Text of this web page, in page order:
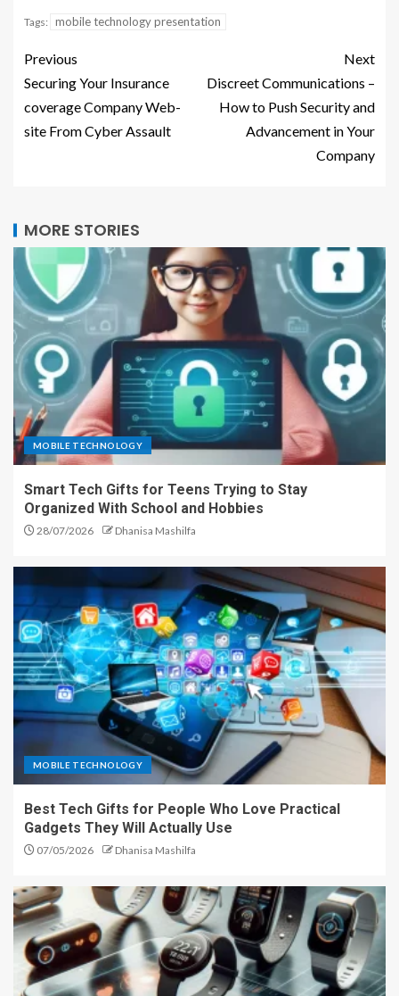
Tags: mobile technology presentation
Previous
Securing Your Insurance
coverage Company Web-
site From Cyber Assault
Next
Discreet Communications –
How to Push Security and
Advancement in Your
Company
MORE STORIES
MOBILE TECHNOLOGY
Smart Tech Gifts for Teens Trying to Stay
Organized With School and Hobbies
28/07/2026 Dhanisa Mashilfa
MOBILE TECHNOLOGY
Best Tech Gifts for People Who Love Practical
Gadgets They Will Actually Use
07/05/2026 Dhanisa Mashilfa